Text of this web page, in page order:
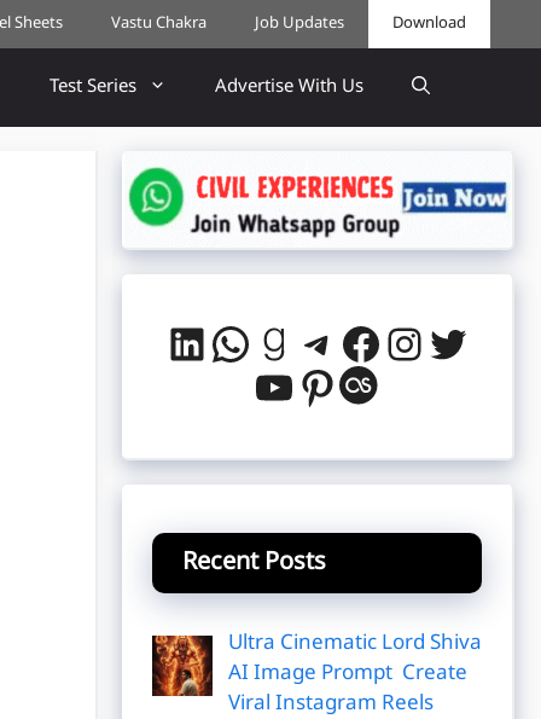
Sheets Vastu Chakra Job Updates Download
Test Series Advertise With Us
LinkedIn
WhatsApp
Goodreads
Telegram
Facebook
YouTube
Pinterest
Last.fm
Recent Posts
Ultra Cinematic Lord Shiva
AI Image Prompt Create
Viral Instagram Reels